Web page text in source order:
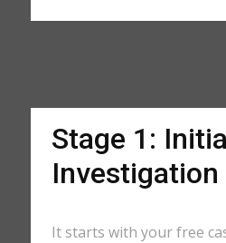
Stage 1:
Investigation
It starts with your free